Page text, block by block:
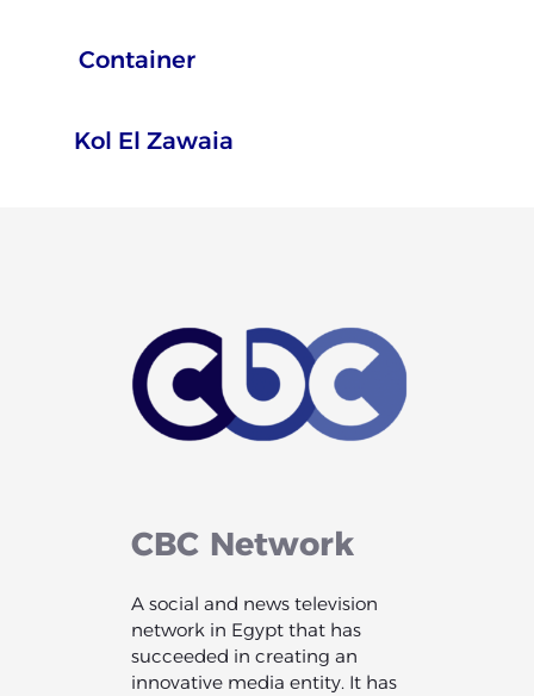
Container
Kol El Zawaia
CBC Network
A social and news television
network in Egypt that has
succeeded in creating an
innovative media entity. It has